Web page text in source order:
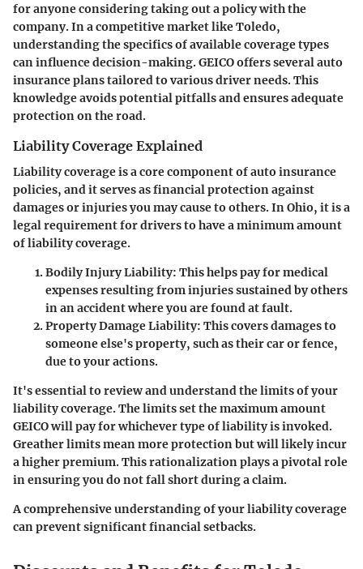
for anyone considering taking out a policy with the
company. In a competitive market like Toledo,
understanding the specifics of available coverage types
can influence decision-making. GEICO offers several auto
insurance plans tailored to various driver needs. This
knowledge avoids potential pitfalls and ensures adequate
protection on the road.
Liability Coverage Explained
Liability coverage is a core component of auto insurance
policies, and it serves as financial protection against
damages or injuries you may cause to others. In Ohio, it is a
legal requirement for drivers to have a minimum amount
of liability coverage.
Bodily Injury Liability: This helps pay for medical
expenses resulting from injuries sustained by others
in an accident where you are found at fault.
Property Damage Liability: This covers damages to
someone else's property, such as their car or fence,
due to your actions.
It's essential to review and understand the limits of your
liability coverage. The limits set the maximum amount
GEICO will pay for whichever type of liability is invoked.
Greather limits mean more protection but will likely incur
a higher premium. This rationalization plays a pivotal role
in ensuring you do not fall short during a claim.
A comprehensive understanding of your liability coverage
can prevent significant financial setbacks.